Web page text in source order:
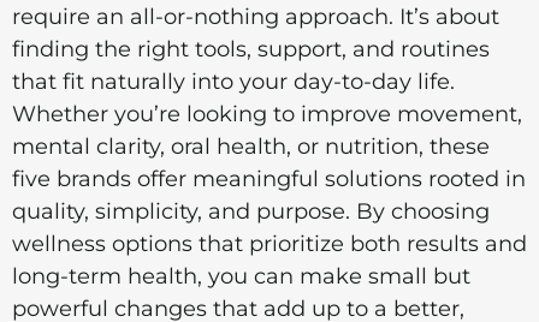
require an all-or-nothing approach. It’s about
finding the right tools, support, and routines
that fit naturally into your day-to-day life.
Whether you’re looking to improve movement,
mental clarity, oral health, or nutrition, these
five brands offer meaningful solutions rooted in
quality, simplicity, and purpose. By choosing
wellness options that prioritize both results and
long-term health, you can make small but
powerful changes that add up to a better,